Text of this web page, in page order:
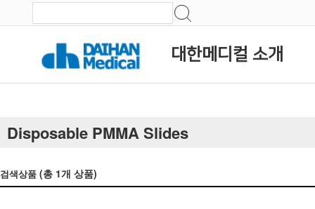
대한메디컬 소개
Disposable PMMA Slides
검색상품 (총 1개 상품)